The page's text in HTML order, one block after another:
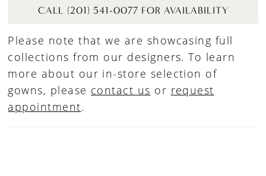
CALL (201) 541-0077 FOR AVAILABILITY
Please note that we are showcasing full
collections from our designers. To learn
more about our in-store selection of
gowns, please contact us or request
appointment.